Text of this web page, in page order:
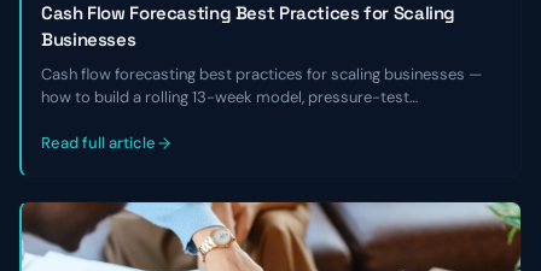
Cash Flow Forecasting Best Practices for Scaling
Businesses
Cash flow forecasting best practices for scaling businesses —
how to build a rolling 13-week model, pressure-test
make hiring, fundraising, and investment decisions with
Read full article